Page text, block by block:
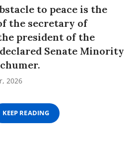
to peace is the
the secretary of
president of the
Senate Minority
2026
KEEP READING